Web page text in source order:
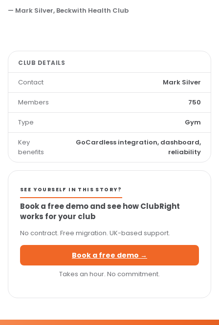
— Mark Silver, Beckwith Health Club
CLUB DETAILS
Contact Mark Silver
Members 750
Type Gym
Key
benefits
GoCardless integration, dashboard,
reliability
SEE YOURSELF IN THIS STORY?
Book a free demo and see how ClubRight
works for your club
No contract. Free migration. UK-based support.
Book a free demo →
Takes an hour. No commitment.